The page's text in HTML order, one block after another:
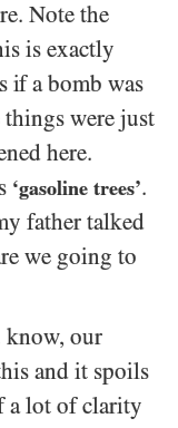
Note the
is exactly
if a bomb was
were just
here.
‘gasoline trees’.
father talked
we going to
know, our
and it spoils
a lot of clarity